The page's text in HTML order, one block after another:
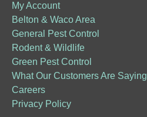
My Account
Belton & Waco Area
General Pest Control
Rodent & Wildlife
Green Pest Control
What Our Customers Are Saying
Careers
Privacy Policy